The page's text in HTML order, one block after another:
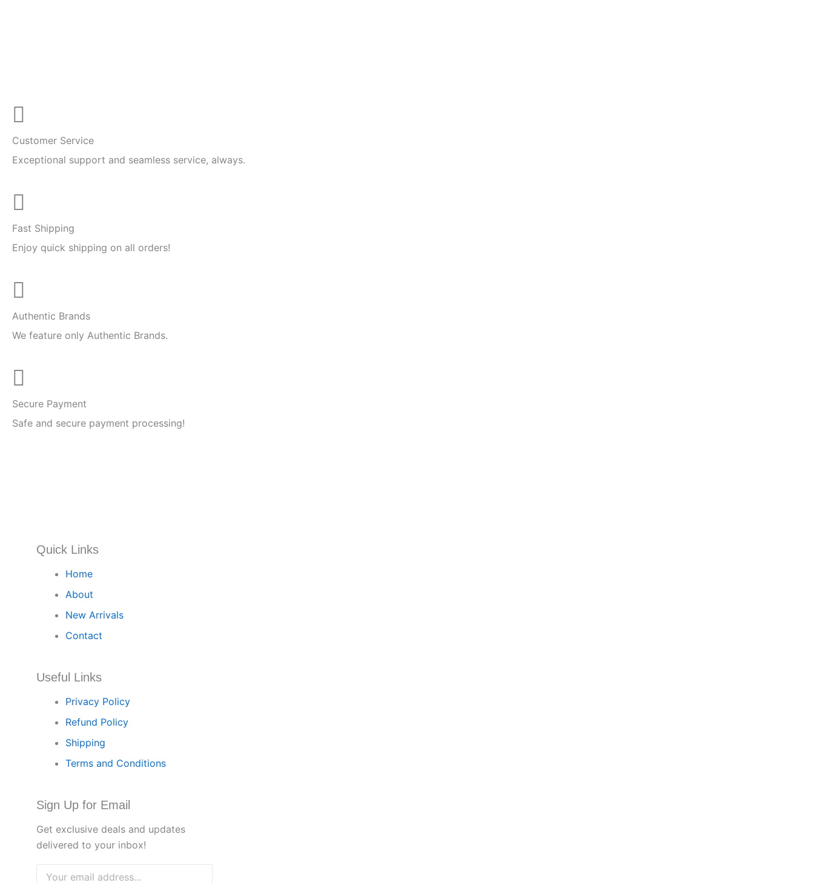
Customer Service
Exceptional support and seamless service, always.
Fast Shipping
Enjoy quick shipping on all orders!
Authentic Brands
We feature only Authentic Brands.
Secure Payment
Safe and secure payment processing!
Quick Links
Home
About
New Arrivals
Contact
Useful Links
Privacy Policy
Refund Policy
Shipping
Terms and Conditions
Sign Up for Email
Get exclusive deals and updates
delivered to your inbox!